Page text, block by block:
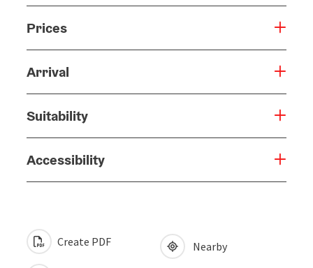
Prices
Arrival
Suitability
Accessibility
Create PDF Nearby